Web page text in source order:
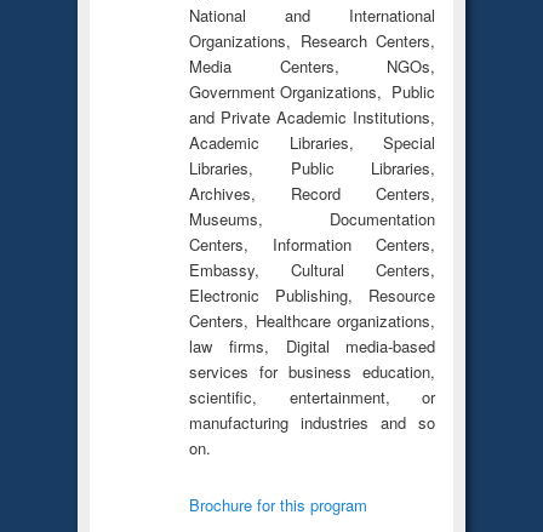
National and International
Organizations, Research Centers,
Media Centers, NGOs,
Government Organizations, Public
and Private Academic Institutions,
Academic Libraries, Special
Libraries, Public Libraries,
Archives, Record Centers,
Museums, Documentation
Centers, Information Centers,
Embassy, Cultural Centers,
Electronic Publishing, Resource
Centers, Healthcare organizations,
law firms, Digital media-based
services for business education,
scientific, entertainment, or
manufacturing industries and so
on.
Brochure for this program